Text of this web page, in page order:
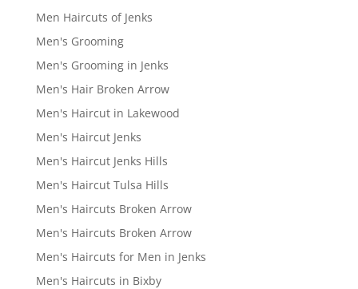
Men Haircuts of Jenks
Men's Grooming
Men's Grooming in Jenks
Men's Hair Broken Arrow
Men's Haircut in Lakewood
Men's Haircut Jenks
Men's Haircut Jenks Hills
Men's Haircut Tulsa Hills
Men's Haircuts Broken Arrow
Men's Haircuts Broken Arrow
Men's Haircuts for Men in Jenks
Men's Haircuts in Bixby